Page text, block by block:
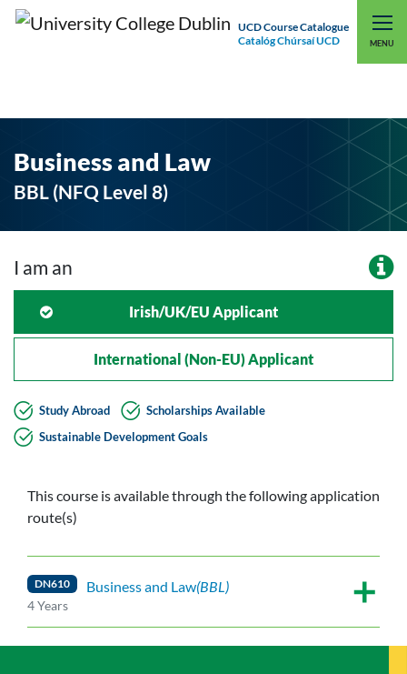
UCD Course Catalogue
Catalóg Chúrsaí UCD
MENU
UCD CONNECT
Business and Law
BBL (NFQ Level 8)
I am an
Irish/UK/EU Applicant
International (non-EU) Applicant
Study Abroad
Scholarships Available
Sustainable Development Goals
This course is available through the following application
route(s)
DN610 Business and Law(BBL)
4 Years